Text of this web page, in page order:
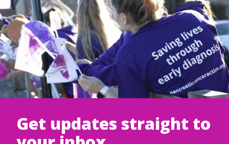
Get updates straight to